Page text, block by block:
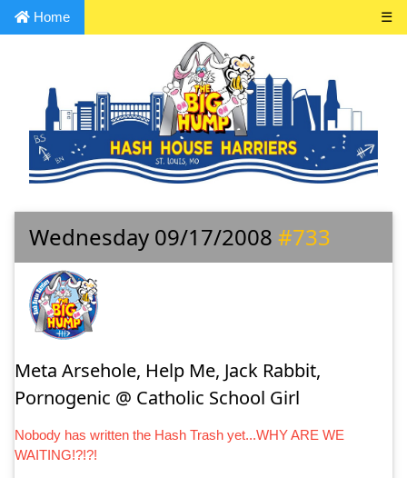
Home ☰
Wednesday 09/17/2008 #733
Meta Arsehole, Help Me, Jack Rabbit,
Pornogenic @ Catholic School Girl
Nobody has written the Hash Trash yet...WHY ARE WE
WAITING!?!?!